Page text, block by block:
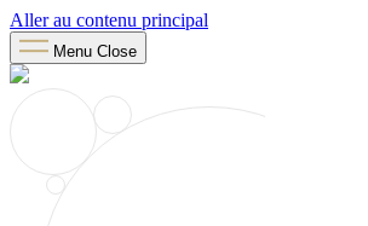
Aller au contenu principal
Menu Close